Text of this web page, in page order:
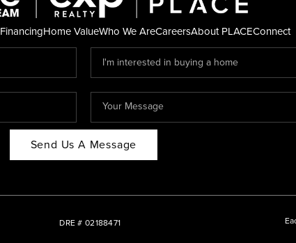
FinancingHome ValueWho We AreCareersAbout PLACEConnect
Send Us A Message
DRE # 02188471